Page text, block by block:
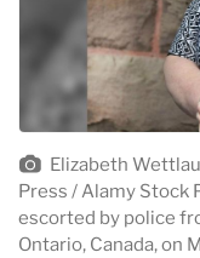
Elizabeth
Press / Alamy Stock
escorted by police
Ontario, Canada, on